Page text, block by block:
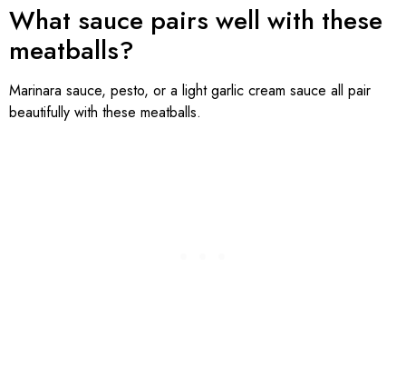
What sauce pairs well with these
meatballs?
Marinara sauce, pesto, or a light garlic cream sauce all pair
beautifully with these meatballs.